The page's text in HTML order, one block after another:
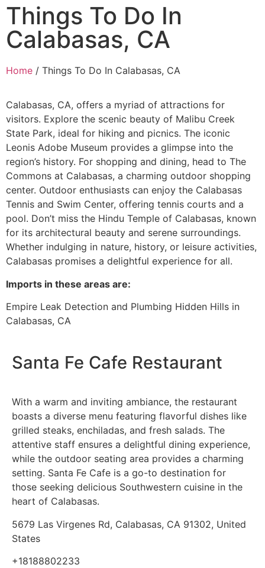
Things To Do In
Calabasas, CA
Home / Things To Do In Calabasas, CA
Calabasas, CA, offers a myriad of attractions for
visitors. Explore the scenic beauty of Malibu Creek
State Park, ideal for hiking and picnics. The iconic
Leonis Adobe Museum provides a glimpse into the
region’s history. For shopping and dining, head to The
Commons at Calabasas, a charming outdoor shopping
center. Outdoor enthusiasts can enjoy the Calabasas
Tennis and Swim Center, offering tennis courts and a
pool. Don’t miss the Hindu Temple of Calabasas, known
for its architectural beauty and serene surroundings.
Whether indulging in nature, history, or leisure activities,
Calabasas promises a delightful experience for all.
Imports in these areas are:
Empire Leak Detection and Plumbing Hidden Hills in
Calabasas, CA
Santa Fe Cafe Restaurant
With a warm and inviting ambiance, the restaurant
boasts a diverse menu featuring flavorful dishes like
grilled steaks, enchiladas, and fresh salads. The
attentive staff ensures a delightful dining experience,
while the outdoor seating area provides a charming
setting. Santa Fe Cafe is a go-to destination for
those seeking delicious Southwestern cuisine in the
heart of Calabasas.
5679 Las Virgenes Rd, Calabasas, CA 91302, United
States
+18188802233